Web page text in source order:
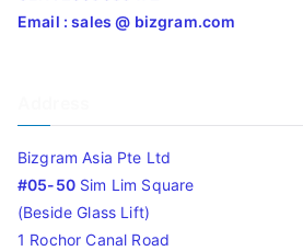
Email : sales @ bizgram.com
Bizgram Asia Pte Ltd
#05-50Sim Lim Square
(Beside Glass Lift)
1 Rochor Canal Road